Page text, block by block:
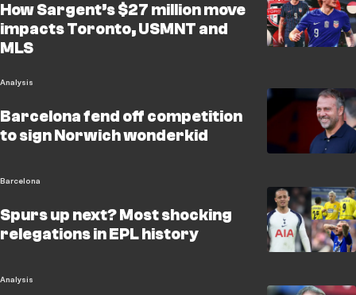
How Sargent’s $27 million move
impacts Toronto, USMNT and
MLS
Analysis
Barcelona fend off competition
to sign Norwich wonderkid
Barcelona
Spurs up next? Most shocking
relegations in EPL history
Analysis